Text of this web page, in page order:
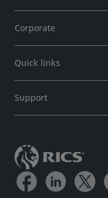
Corporate
Quick links
Support